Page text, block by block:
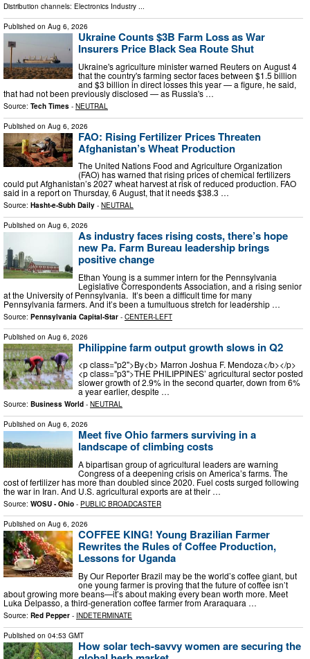
Distribution channels: Electronics Industry ...
Published on Aug 6, 2026
Ukraine Counts $3B Farm Loss as War
Insurers Price Black Sea Route Shut
Ukraine's agriculture minister warned Reuters on August 4
that the country's farming sector faces between $1.5 billion
and $3 billion in direct losses this year — a figure, he said,
that had not been previously disclosed — as Russia's …
Source: Tech Times - NEUTRAL
Published on Aug 6, 2026
FAO: Rising Fertilizer Prices Threaten
Afghanistan’s Wheat Production
The United Nations Food and Agriculture Organization
(FAO) has warned that rising prices of chemical fertilizers
could put Afghanistan’s 2027 wheat harvest at risk of reduced production. FAO
said in a report on Thursday, 6 August, that it needs $38.3 …
Source: Hasht-e-Subh Daily - NEUTRAL
Published on Aug 6, 2026
As industry faces rising costs, there’s hope
new Pa. Farm Bureau leadership brings
positive change
Ethan Young is a summer intern for the Pennsylvania
Legislative Correspondents Association, and a rising senior
at the University of Pennsylvania. It’s been a difficult time for many
Pennsylvania farmers. And it’s been a tumultuous stretch for leadership …
Source: Pennsylvania Capital-Star - CENTER-LEFT
Published on Aug 6, 2026
Philippine farm output growth slows in Q2
<p class="p2">By<b> Marron Joshua F. Mendoza</b></p>
<p class="p3">THE PHILIPPINES’ agricultural sector posted
slower growth of 2.9% in the second quarter, down from 6%
a year earlier, despite …
Source: Business World - NEUTRAL
Published on Aug 6, 2026
Meet five Ohio farmers surviving in a
landscape of climbing costs
A bipartisan group of agricultural leaders are warning
Congress of a deepening crisis on America’s farms. The
cost of fertilizer has more than doubled since 2020. Fuel costs surged following
the war in Iran. And U.S. agricultural exports are at their …
Source: WOSU - Ohio - PUBLIC BROADCASTER
Published on Aug 6, 2026
COFFEE KING! Young Brazilian Farmer
Rewrites the Rules of Coffee Production,
Lessons for Uganda
By Our Reporter Brazil may be the world’s coffee giant, but
one young farmer is proving that the future of coffee isn’t
about growing more beans—it’s about making every bean worth more. Meet
Luka Delpasso, a third-generation coffee farmer from Araraquara …
Source: Red Pepper - INDETERMINATE
Published on 04:53 GMT
How solar tech-savvy women are securing the